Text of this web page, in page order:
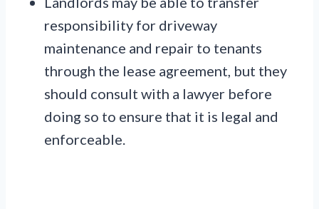
responsibility for driveway
maintenance and repair to tenants
through the lease agreement, but they
should consult with a lawyer before
doing so to ensure that it is legal and
enforceable.